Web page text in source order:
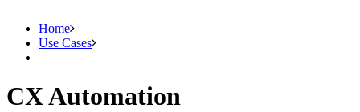
Home
Use Cases
CX Automation